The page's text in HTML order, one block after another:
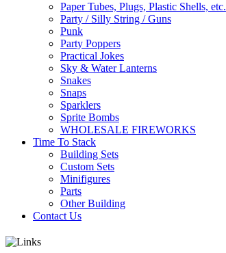
Paper Tubes, Plugs, Plastic Shells, etc.
Party / Silly String / Guns
Punk
Party Poppers
Practical Jokes
Sky & Water Lanterns
Snakes
Snaps
Sparklers
Sprite Bombs
WHOLESALE FIREWORKS
Time To Stack
Building Sets
Custom Sets
Minifigures
Parts
Other Building
Contact Us